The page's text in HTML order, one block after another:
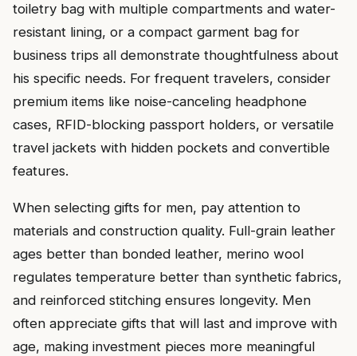
toiletry bag with multiple compartments and water-
resistant lining, or a compact garment bag for
business trips all demonstrate thoughtfulness about
his specific needs. For frequent travelers, consider
premium items like noise-canceling headphone
cases, RFID-blocking passport holders, or versatile
travel jackets with hidden pockets and convertible
features.
When selecting gifts for men, pay attention to
materials and construction quality. Full-grain leather
ages better than bonded leather, merino wool
regulates temperature better than synthetic fabrics,
and reinforced stitching ensures longevity. Men
often appreciate gifts that will last and improve with
age, making investment pieces more meaningful